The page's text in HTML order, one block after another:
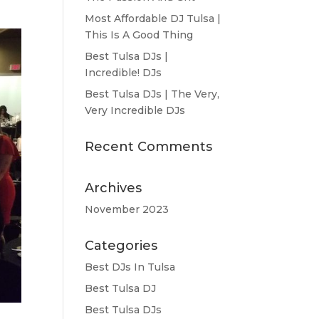
Most Affordable DJ Tulsa |
This Is A Good Thing
Best Tulsa DJs |
Incredible! DJs
Best Tulsa DJs | The Very,
Very Incredible DJs
Recent Comments
Archives
November 2023
Categories
Best DJs In Tulsa
Best Tulsa DJ
Best Tulsa DJs